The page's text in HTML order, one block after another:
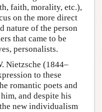
faith, morality, etc.),
on the more direct
nature of the person
that came to be
personalists.
Nietzsche (1844–
to these
romantic poets and
and despite his
new individualism